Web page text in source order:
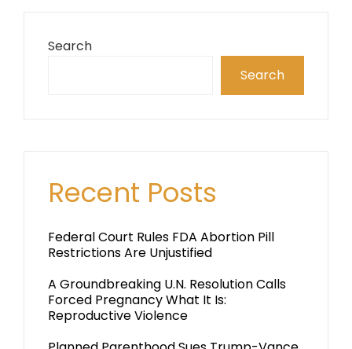
Search
Search
Recent Posts
Federal Court Rules FDA Abortion Pill
Restrictions Are Unjustified
A Groundbreaking U.N. Resolution Calls
Forced Pregnancy What It Is:
Reproductive Violence